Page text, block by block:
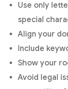
Use only
special
Align your
Include
Show your
Avoid legal